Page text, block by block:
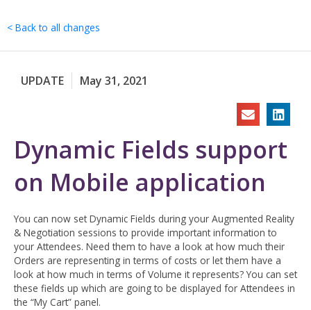
content
< Back to all changes
UPDATE May 31, 2021
Dynamic Fields support
on Mobile application
You can now set Dynamic Fields during your Augmented Reality
& Negotiation sessions to provide important information to
your Attendees. Need them to have a look at how much their
Orders are representing in terms of costs or let them have a
look at how much in terms of Volume it represents? You can set
these fields up which are going to be displayed for Attendees in
the “My Cart” panel.